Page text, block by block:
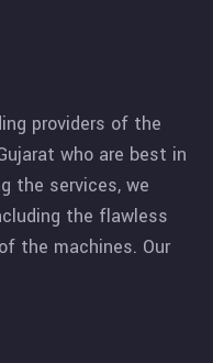
providers of the
who are best in
the services, we
the flawless
the machines. Our